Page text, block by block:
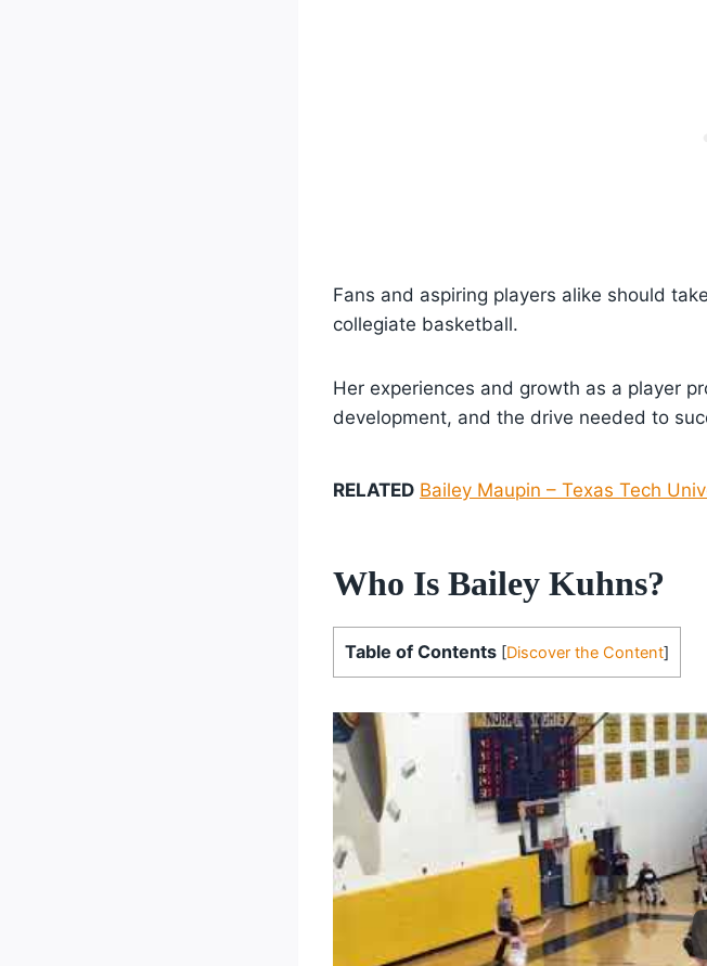
Fans and aspiring players alike should
collegiate basketball.
Her experiences and growth as a player
development, and the drive needed to
RELATED Bailey Maupin – Texas Tech
Who Is Bailey Kuhns?
Table of Contents [Discover the Content]